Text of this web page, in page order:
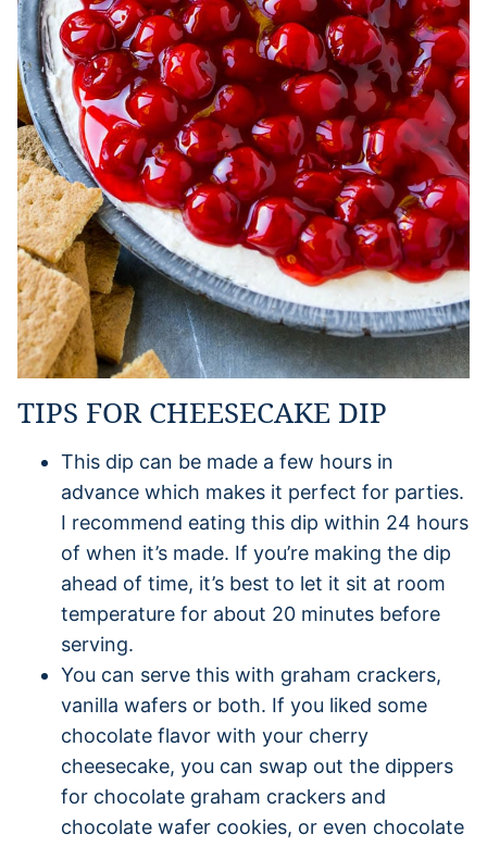
TIPS FOR CHEESECAKE DIP
This dip can be made a few hours in
advance which makes it perfect for parties.
I recommend eating this dip within 24 hours
of when it’s made. If you’re making the dip
ahead of time, it’s best to let it sit at room
temperature for about 20 minutes before
serving.
You can serve this with graham crackers,
vanilla wafers or both. If you liked some
chocolate flavor with your cherry
cheesecake, you can swap out the dippers
for chocolate graham crackers and
chocolate wafer cookies, or even chocolate